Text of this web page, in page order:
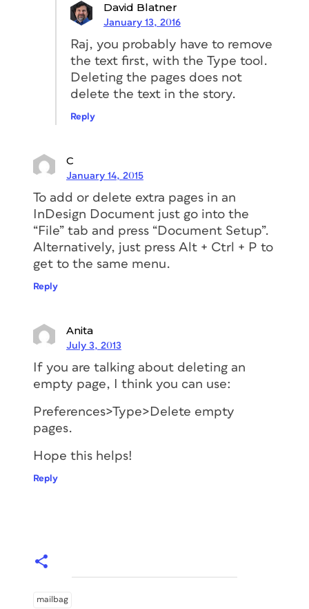
David Blatner
January 13, 2016
Raj, you probably have to remove
the text first, with the Type tool.
Deleting the pages does not
delete the text in the story.
Reply
C
January 14, 2015
To add or delete extra pages in an
InDesign Document just go into the
“File” tab and press “Document Setup”.
Alternatively, just press Alt + Ctrl + P to
get to the same menu.
Reply
Anita
July 3, 2013
If you are talking about deleting an
empty page, I think you can use:
Preferences>Type>Delete empty
pages.
Hope this helps!
Reply
mailbag